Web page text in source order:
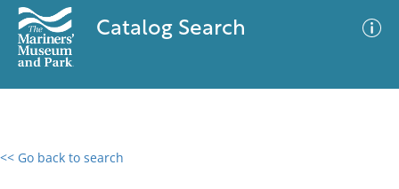
Catalog Search
<< Go back to search
0 results